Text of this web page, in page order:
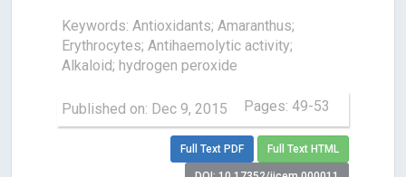
Keywords: Antioxidants; Amaranthus;
Erythrocytes; Antihaemolytic activity;
Alkaloid; hydrogen peroxide
Published on: Dec 9, 2015 Pages: 49-53
Full Text PDF Full Text HTML